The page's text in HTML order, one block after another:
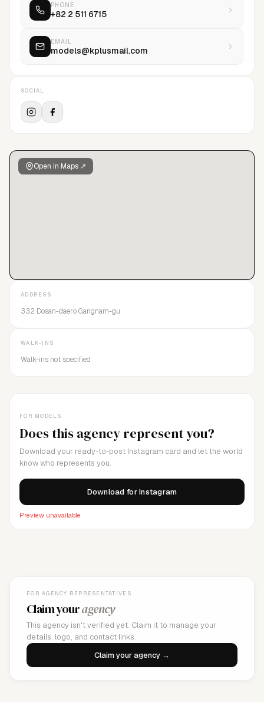
Open in Maps ↗
PHONE
+82 2 511 6715
EMAIL
models@kplusmail.com
SOCIAL
FOR MODELS
Does this agency represent you?
Download your ready-to-post Instagram card and let the world
know who represents you.
Download for Instagram
Preview unavailable
ADDRESS
332 Dosan-daero Gangnam-gu
WALK-INS
Walk-ins not specified
FOR AGENCY REPRESENTATIVES
Claim youragency
This agency isn't verified yet. Claim it to manage your
details, logo, and contact links.
Claim your agency →